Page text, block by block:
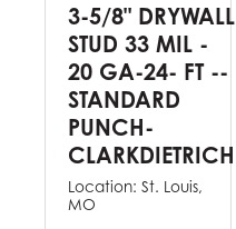
3-5/8" DRYWALL
STUD 33 MIL -
20 GA-24- FT --
STANDARD
PUNCH-
CLARKDIETRICH
Location: St. Louis,
MO